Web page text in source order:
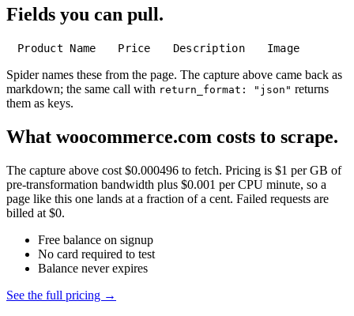
Fields you can pull.
Product Name Price Description Image
Spider names these from the page. The capture above came back as
markdown; the same call with return_format: "json" returns
them as keys.
What woocommerce.com costs to scrape.
The capture above cost $0.000496 to fetch. Pricing is $1 per GB of
pre-transformation bandwidth plus $0.001 per CPU minute, so a
page like this one lands at a fraction of a cent. Failed requests are
billed at $0.
Free balance on signup
No card required to test
Balance never expires
See the full pricing →